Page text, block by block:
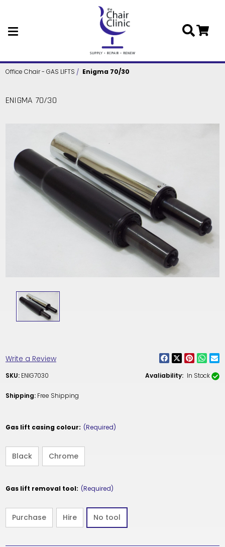
Skip to main content
Office Chair - GAS LIFTS Enigma 70/30
ENIGMA 70/30
Write a Review
SKU: ENIG7030 Avaliability: In Stock
Shipping: Free Shipping
Gas lift casing colour: (Required)
Black Chrome
Gas lift removal tool: (Required)
Purchase Hire No tool